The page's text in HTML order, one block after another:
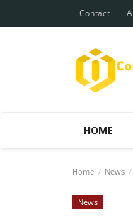
Contact
HOME
Home News
News